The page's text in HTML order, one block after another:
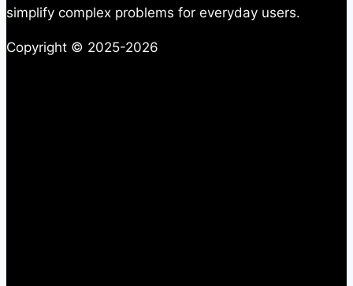
simplify complex problems for everyday users.
Copyright © 2025-2026